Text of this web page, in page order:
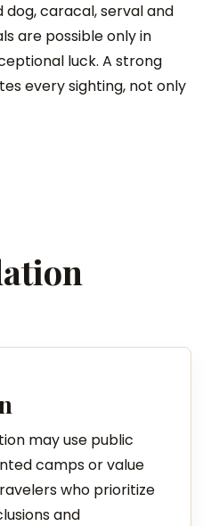
dog, caracal, serval and
are possible only in
luck. A strong
every sighting, not only
may use public
camps or value
who prioritize
and